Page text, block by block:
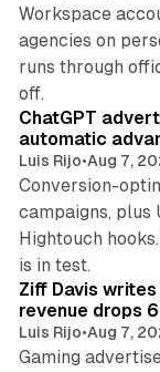
Workspace
agencies on
runs through
off.
ChatGPT
automatic
Luis Rijo•Aug 7,
Conversion-
campaigns, plus
Hightouch
is in test.
Ziff Davis
revenue drops
Luis Rijo•Aug 7,
Gaming